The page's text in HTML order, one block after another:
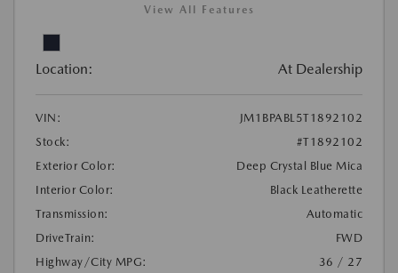
View All Features
Location: At Dealership
VIN:
JM1BPABL5T1892102
Stock:
#T1892102
Exterior Color:
Deep Crystal Blue Mica
Interior Color:
Black Leatherette
Transmission:
Automatic
DriveTrain:
FWD
Highway/City MPG:
36 / 27